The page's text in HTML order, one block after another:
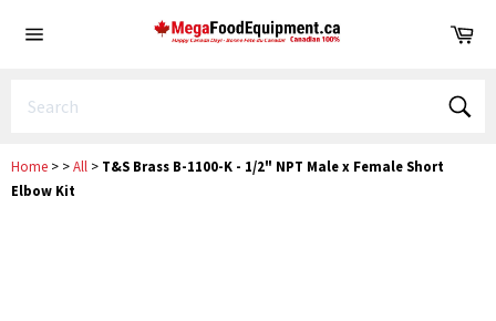
Home > >All > T&S Brass B-1100-K - 1/2" NPT Male x Female Short
Elbow Kit